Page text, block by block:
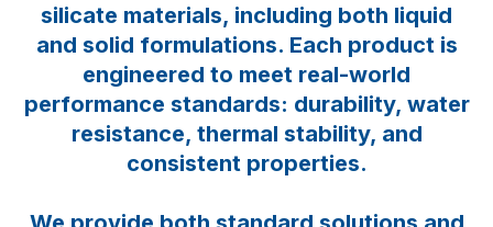
silicate materials, including both liquid
and solid formulations. Each product is
engineered to meet real-world
performance standards: durability, water
resistance, thermal stability, and
consistent properties.